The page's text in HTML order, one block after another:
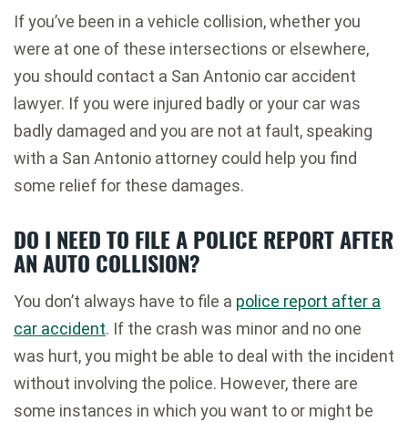
If you’ve been in a vehicle collision, whether you
were at one of these intersections or elsewhere,
you should contact a San Antonio car accident
lawyer. If you were injured badly or your car was
badly damaged and you are not at fault, speaking
with a San Antonio attorney could help you find
some relief for these damages.
DO I NEED TO FILE A POLICE REPORT AFTER
AN AUTO COLLISION?
You don’t always have to file a police report after a
car accident. If the crash was minor and no one
was hurt, you might be able to deal with the incident
without involving the police. However, there are
some instances in which you want to or might be